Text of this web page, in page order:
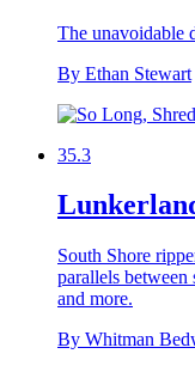
The unavoidable
By Ethan Stewart
35.3
South Shore
parallels
and more.
By Whitman